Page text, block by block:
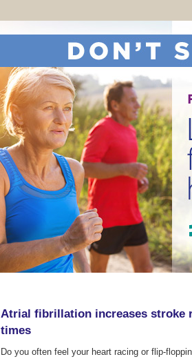
Atrial fibrillation increases stroke
times
Do you often feel your heart racing or flip-